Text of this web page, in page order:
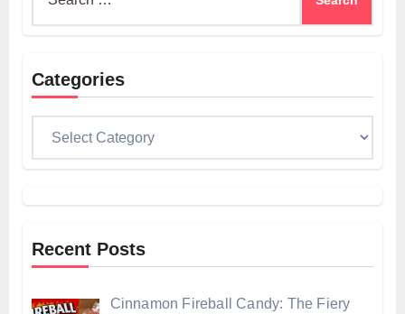
Categories
Recent Posts
Cinnamon Fireball Candy: The Fiery